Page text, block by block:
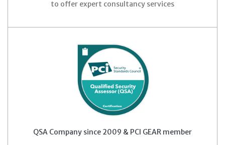
to offer expert consultancy services
QSA Company since 2009 & PCI GEAR member